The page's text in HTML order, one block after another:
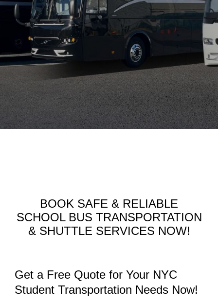
BOOK SAFE & RELIABLE
SCHOOL BUS TRANSPORTATION
& SHUTTLE SERVICES NOW!
Get a Free Quote for Your NYC
Student Transportation Needs Now!